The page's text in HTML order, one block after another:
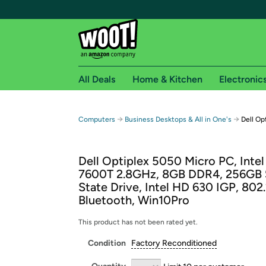
Free shipping for
Free Standard shipping on Woot! orders
Free Express shipping on Shirt.Woot
Amazon Prime membership required. See
Get started by logging in with Amazon or try a
All Deals Home & Kitchen
Computers → Business Desktops & All in One's → Dell
Dell Optiplex 5050 Micro PC,
7600T 2.8GHz, 8GB DDR4, 256GB
State Drive, Intel HD 630 IGP,
Bluetooth, Win10Pro
This product has not been rated yet.
Condition Factory Reconditioned